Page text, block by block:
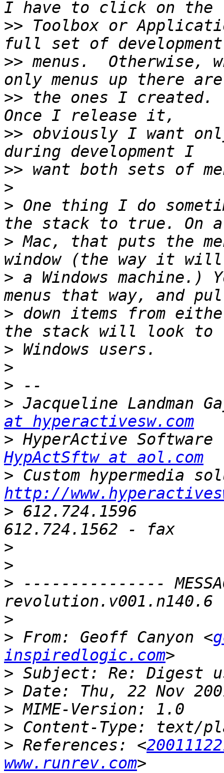
>> Toolbox or
>> menus.  Otherwise,
>> the ones I
>> obviously I want
>>
>
> One thing I do
> Mac, that puts the
> a Windows machine.)
> down items from
>
>
>
> Jacqueline
at hyperactivesw.com
>
HypActSftw at aol.com
>
http://
> 612.724.1596
>
>
> ---------------
>
> From: Geoff Canyon <
inspiredlogic.com
>
>
>
>
> References: <
www.runrev.com